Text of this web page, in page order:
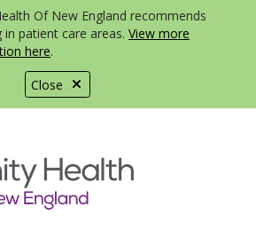
Close
Of New England recommends
in patient care areas. View more
here.
canvas menu